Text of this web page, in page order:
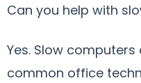
Can you help with
Yes. Slow
common office